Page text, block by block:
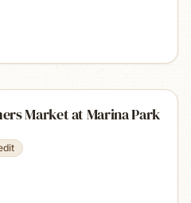
Market at Marina Park